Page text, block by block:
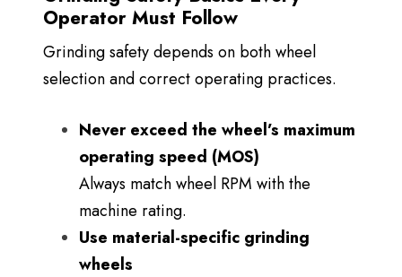
Operator Must Follow
Grinding safety depends on both wheel
selection and correct operating practices.
Never exceed the wheel’s maximum
operating speed (MOS)
Always match wheel RPM with the
machine rating.
Use material-specific grinding
wheels